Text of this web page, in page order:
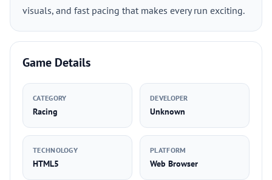
visuals, and fast pacing that makes every run exciting.
Game Details
CATEGORY
Racing
DEVELOPER
Unknown
TECHNOLOGY
HTML5
PLATFORM
Web Browser